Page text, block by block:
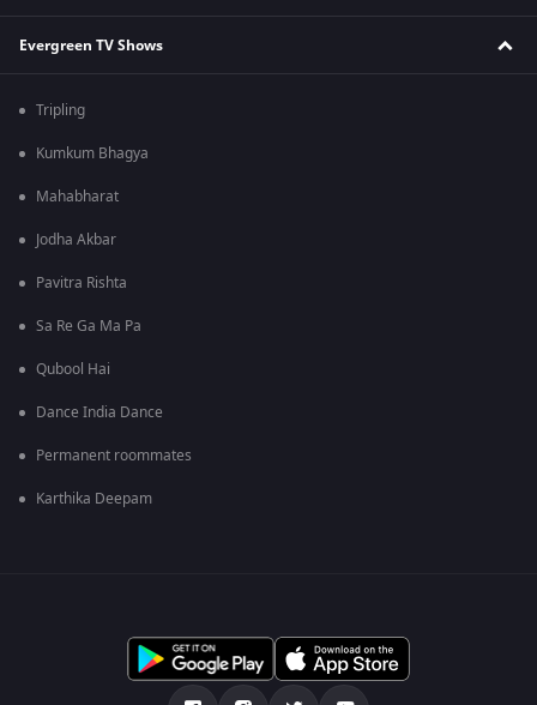
Evergreen TV Shows
Tripling
Kumkum Bhagya
Mahabharat
Jodha Akbar
Pavitra Rishta
Sa Re Ga Ma Pa
Qubool Hai
Dance India Dance
Permanent roommates
Karthika Deepam